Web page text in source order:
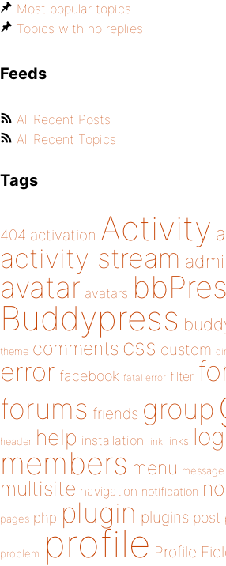
Most popular topics
Topics with no replies
Feeds
All Recent Posts
All Recent Topics
Tags
404 activation Activity
activity stream
avatar avatars
Buddypress
theme comments css custom
error facebook fatal error filter
forums friends group
header help installation link links
members menu message
multisite navigation notification
pages php plugin plugins post
problem profile Profile